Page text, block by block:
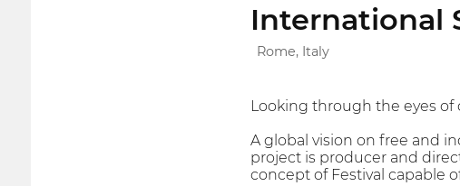
International
Rome, Italy
Looking through the eyes of
A global vision on free and
project is producer and
concept of Festival capable